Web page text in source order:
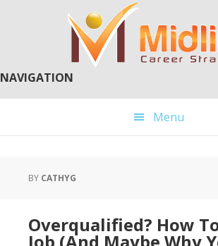
NAVIGATION
Menu
BY CATHYG
Overqualified? How